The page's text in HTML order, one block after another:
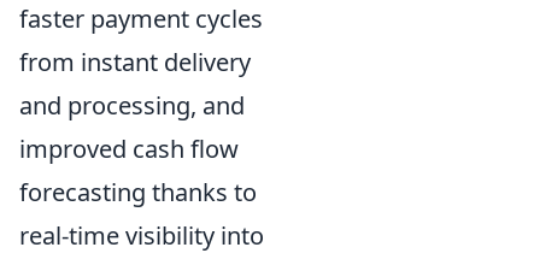
faster payment cycles
from instant delivery
and processing, and
improved cash flow
forecasting thanks to
real-time visibility into